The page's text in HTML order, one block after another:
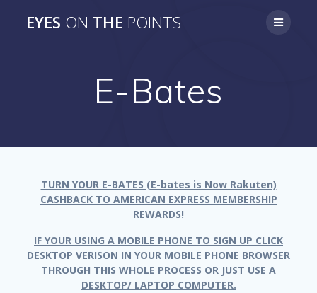
to
EYES ON THE POINTS
E-Bates
TURN YOUR E-BATES (E-bates is Now Rakuten)
CASHBACK TO AMERICAN EXPRESS MEMBERSHIP
REWARDS!
IF YOUR USING A MOBILE PHONE TO SIGN UP CLICK
DESKTOP VERISON IN YOUR MOBILE PHONE BROWSER
THROUGH THIS WHOLE PROCESS OR JUST USE A
DESKTOP/ LAPTOP COMPUTER.